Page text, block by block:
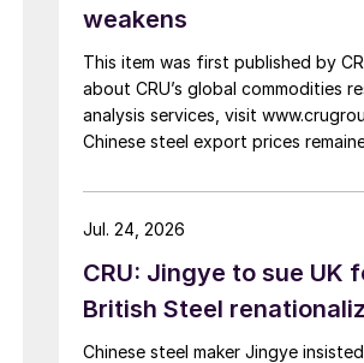
weakens
This item was first published by
about CRU’s global commodities
analysis services, visit
Chinese steel export prices
Indian hot-rolled (HR) coil export
amid elevated freight rates and
came under pressure from EU
exhaustion. […]
CRU: Jingye to sue UK
British Steel
Chinese steel maker Jingye
Jul. 24, 2026